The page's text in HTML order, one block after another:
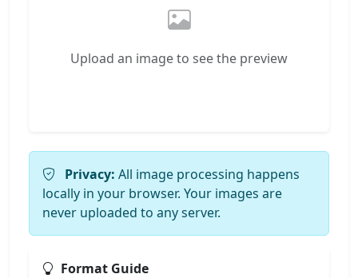
Upload an image to see the preview
Privacy: All image processing happens
locally in your browser. Your images are
never uploaded to any server.
Format Guide